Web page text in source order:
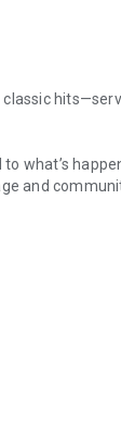
what’s
and
important
and